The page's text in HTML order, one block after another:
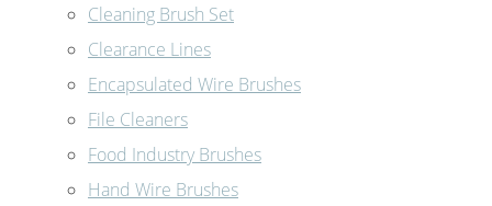
Cleaning Brush Set
Clearance Lines
Encapsulated Wire Brushes
File Cleaners
Food Industry Brushes
Hand Wire Brushes